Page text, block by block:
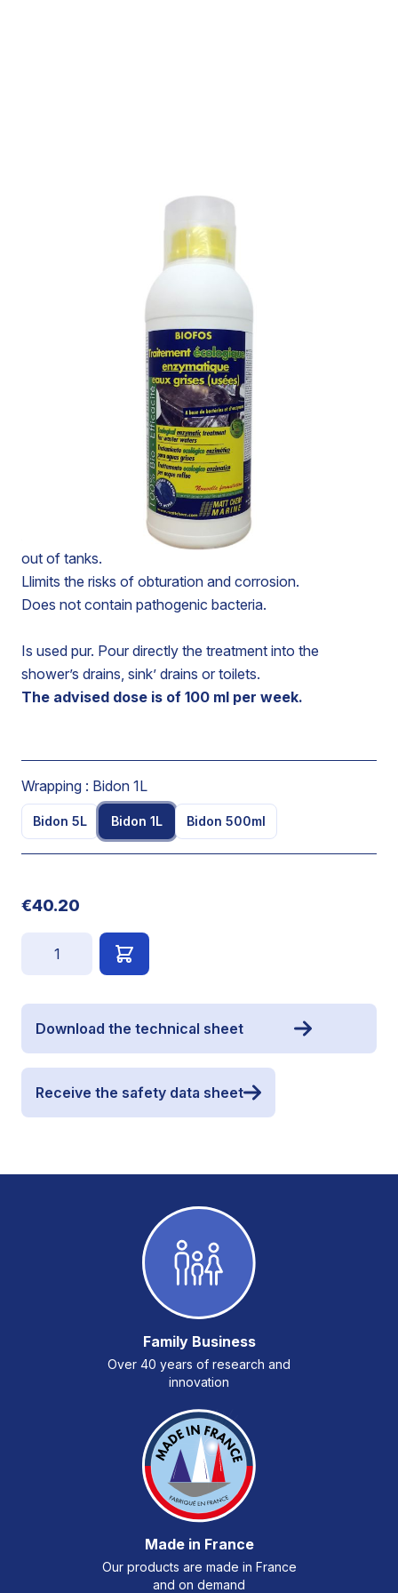
ENZYMATIC TREATMENT
FOR WASTE WATERS
(GREY WATERS)
ENZYMATIC TREATMENT FOR WASTE WATERS
Ecological treatment based on bacteria and enzymes.
Liquefies and degrades organic deposits and fatty
substances in waste water tanks.
Leaves a pleasant fresh odour.
Allows the reduction of the maintenance and clearing-
out of tanks.
Llimits the risks of obturation and corrosion.
Does not contain pathogenic bacteria.
Is used pur. Pour directly the treatment into the
shower’s drains, sink’ drains or toilets.
The advised dose is of 100 ml per week.
Wrapping : Bidon 1L
Bidon 5L Bidon 1L Bidon 500ml
€40.20
Download the technical sheet
Receive the safety data sheet
Family Business
Over 40 years of research and
innovation
Made in France
Our products are made in France
and on demand